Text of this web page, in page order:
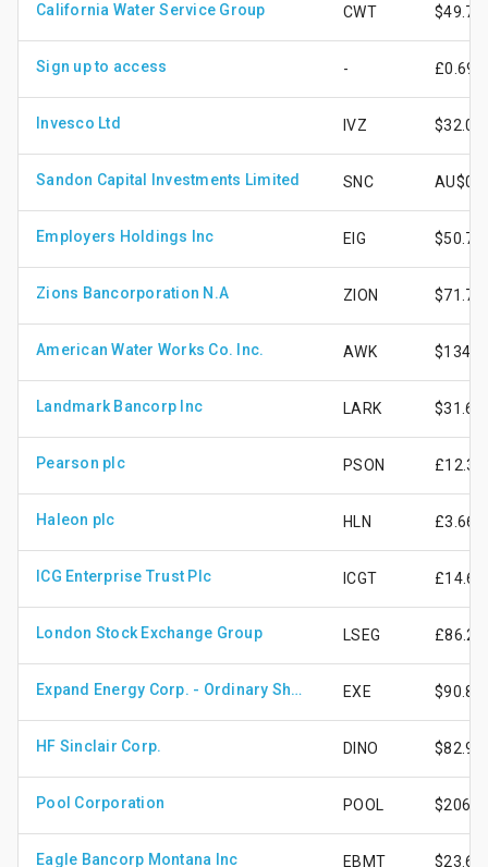
California Water Service Group CWT $49.74
Sign up to access - £0.69
Invesco Ltd IVZ $32.01
Sandon Capital Investments Limited SNC
Employers Holdings Inc EIG $50.77
Zions Bancorporation N.A ZION $71.70
American Water Works Co. Inc. AWK
Landmark Bancorp Inc LARK $31.63
Pearson plc PSON £12.39
Haleon plc HLN £3.66
ICG Enterprise Trust Plc ICGT £14.62
London Stock Exchange Group LSEG £86.28
Expand Energy Corp. - Ordinary Shares - New EXE $90.82
HF Sinclair Corp. DINO $82.98
Pool Corporation POOL
Eagle Bancorp Montana Inc EBMT $23.69